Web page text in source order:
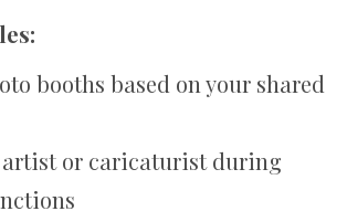
booths based on your shared
artist or caricaturist during